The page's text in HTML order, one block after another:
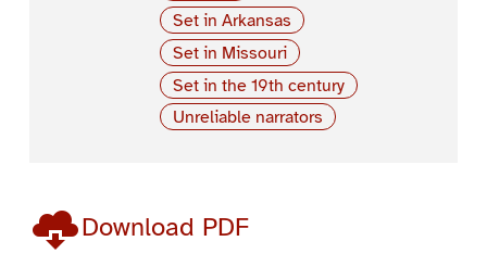
Set in Arkansas
Set in Missouri
Set in the 19th century
Unreliable narrators
Download PDF